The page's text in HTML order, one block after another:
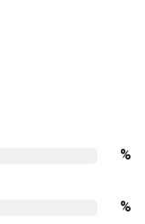
%
%